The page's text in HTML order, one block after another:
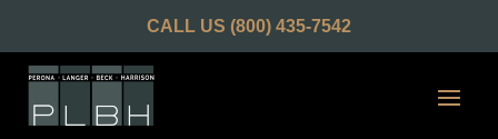
CALL US (800) 435-7542